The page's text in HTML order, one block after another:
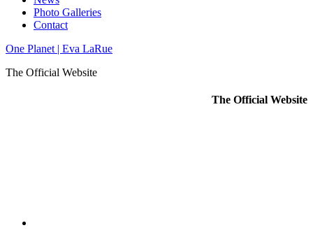
Photo Galleries
Contact
One Planet | Eva LaRue
The Official Website
The Official Website